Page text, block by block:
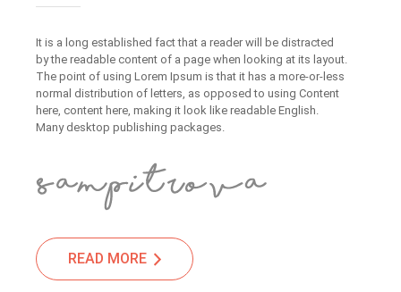
It is a long established fact that a reader will be distracted
by the readable content of a page when looking at its layout.
The point of using Lorem Ipsum is that it has a more-or-less
normal distribution of letters, as opposed to using Content
here, content here, making it look like readable English.
Many desktop publishing packages.
READ MORE